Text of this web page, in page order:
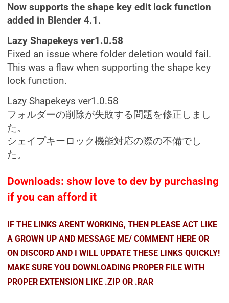
Now supports the shape key edit lock function
added in Blender 4.1.
Lazy Shapekeys ver1.0.58
Fixed an issue where folder deletion would fail.
This was a flaw when supporting the shape key
lock function.
Lazy Shapekeys ver1.0.58
フォルダーの削除が失敗する問題を修正しまし
た。
シェイプキーロック機能対応の際の不備でし
た。
Downloads: show love to dev by purchasing
if you can afford it
IF THE LINKS ARENT WORKING, THEN PLEASE ACT LIKE
A GROWN UP AND MESSAGE ME/ COMMENT HERE OR
ON DISCORD AND I WILL UPDATE THESE LINKS QUICKLY!
MAKE SURE YOU DOWNLOADING PROPER FILE WITH
PROPER EXTENSION LIKE .ZIP OR .RAR